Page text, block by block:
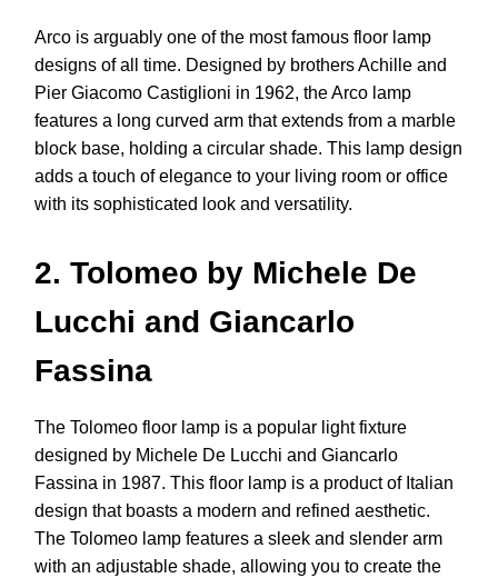
Arco is arguably one of the most famous floor lamp
designs of all time. Designed by brothers Achille and
Pier Giacomo Castiglioni in 1962, the Arco lamp
features a long curved arm that extends from a marble
block base, holding a circular shade. This lamp design
adds a touch of elegance to your living room or office
with its sophisticated look and versatility.
2. Tolomeo by Michele De
Lucchi and Giancarlo
Fassina
The Tolomeo floor lamp is a popular light fixture
designed by Michele De Lucchi and Giancarlo
Fassina in 1987. This floor lamp is a product of Italian
design that boasts a modern and refined aesthetic.
The Tolomeo lamp features a sleek and slender arm
with an adjustable shade, allowing you to create the